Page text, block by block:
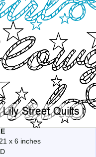
x 6 inches